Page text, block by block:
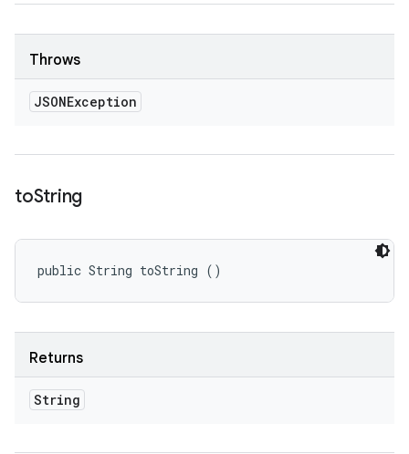
Throws
JSONException
toString
public String toString ()
Returns
String